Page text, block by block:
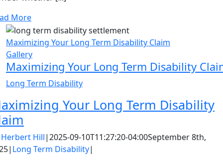
More
Maximizing Your Long Term Disability Claim
Gallery
Maximizing Your Long Term Disability
Long Term Disability
Your Long Term Disability
Herbert Hill|2025-09-10T11:27:20-04:00September 8th,
| Long Term Disability|